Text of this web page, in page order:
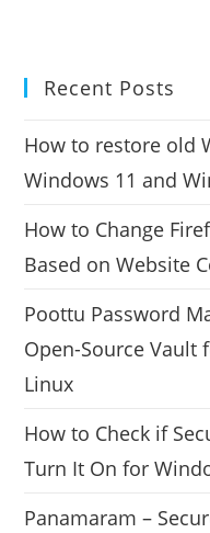
Recent Posts
How to restore old
Windows 11 and
How to Change
Based on Website
Poottu Password
Open-Source Vault
Linux
How to Check if
Turn It On for
Panamaram –